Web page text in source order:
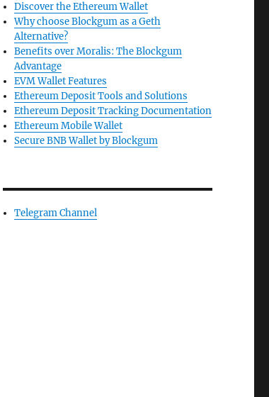
Discover the Ethereum Wallet
Why choose Blockgum as a Geth
Alternative?
Benefits over Moralis: The Blockgum
Advantage
EVM Wallet Features
Ethereum Deposit Tools and Solutions
Ethereum Deposit Tracking Documentation
Ethereum Mobile Wallet
Secure BNB Wallet by Blockgum
Telegram Channel